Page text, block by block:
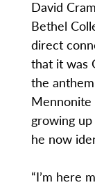
David
Bethel
direct
that it was
the
Mennonite
growing
he now
“I’m here